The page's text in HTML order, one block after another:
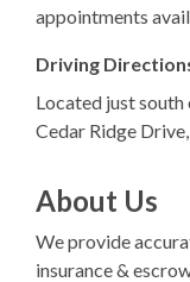
appointments
Driving
Located just south
Cedar Ridge
About Us
We provide
insurance &